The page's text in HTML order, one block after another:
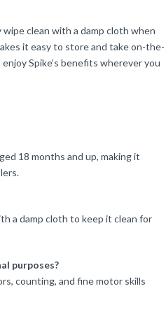
wipe clean with a damp cloth when
it easy to store and take on-the-
Spike’s benefits wherever you
18 months and up, making it
a damp cloth to keep it clean for
purposes?
counting, and fine motor skills